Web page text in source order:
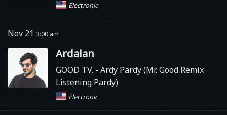
Electronic
Nov 21 3:00 am
Ardalan
GOOD TV. - Ardy Pardy (Mr. Good Remix
Listening Pardy)
Electronic